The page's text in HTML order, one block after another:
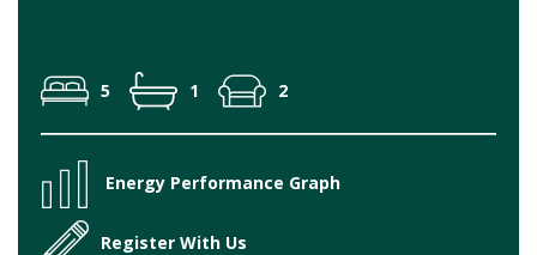
5 1 2
Energy Performance Graph
Register With Us